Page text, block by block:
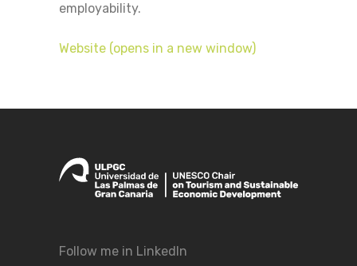
employability.
Website (opens in a new window)
Follow me in LinkedIn